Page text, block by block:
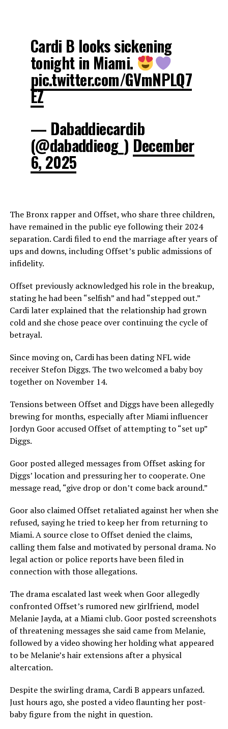
Cardi B looks sickening
tonight in Miami.
pic.twitter.com/GVmNPLQ7
EZ
— Dabaddiecardib
(@dabaddieog_) December
6, 2025
The Bronx rapper and Offset, who share three children,
have remained in the public eye following their 2024
separation. Cardi filed to end the marriage after years of
ups and downs, including Offset’s public admissions of
infidelity.
Offset previously acknowledged his role in the breakup,
stating he had been “selfish” and had “stepped out.”
Cardi later explained that the relationship had grown
cold and she chose peace over continuing the cycle of
betrayal.
Since moving on, Cardi has been dating NFL wide
receiver Stefon Diggs. The two welcomed a baby boy
together on November 14.
Tensions between Offset and Diggs have been allegedly
brewing for months, especially after Miami influencer
Jordyn Goor accused Offset of attempting to “set up”
Diggs.
Goor posted alleged messages from Offset asking for
Diggs’ location and pressuring her to cooperate. One
message read, “give drop or don’t come back around.”
Goor also claimed Offset retaliated against her when she
refused, saying he tried to keep her from returning to
Miami. A source close to Offset denied the claims,
calling them false and motivated by personal drama. No
legal action or police reports have been filed in
connection with those allegations.
The drama escalated last week when Goor allegedly
confronted Offset’s rumored new girlfriend, model
Melanie Jayda, at a Miami club. Goor posted screenshots
of threatening messages she said came from Melanie,
followed by a video showing her holding what appeared
to be Melanie’s hair extensions after a physical
altercation.
Despite the swirling drama, Cardi B appears unfazed.
Just hours ago, she posted a video flaunting her post-
baby figure from the night in question.